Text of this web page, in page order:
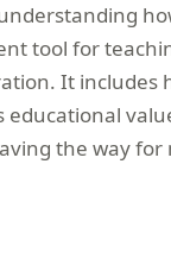
tool for
It includes
the way for